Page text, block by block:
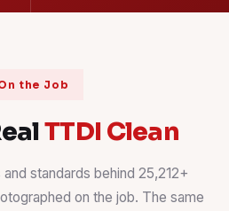
the Job
TTDI Clean
standards behind 25,212+
on the job. The same